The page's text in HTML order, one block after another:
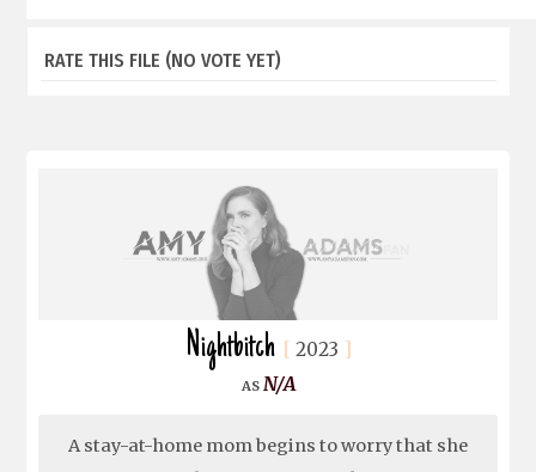
RATE THIS FILE (NO VOTE YET)
Nightbitch 2023
N/A
A stay-at-home mom begins to worry that she